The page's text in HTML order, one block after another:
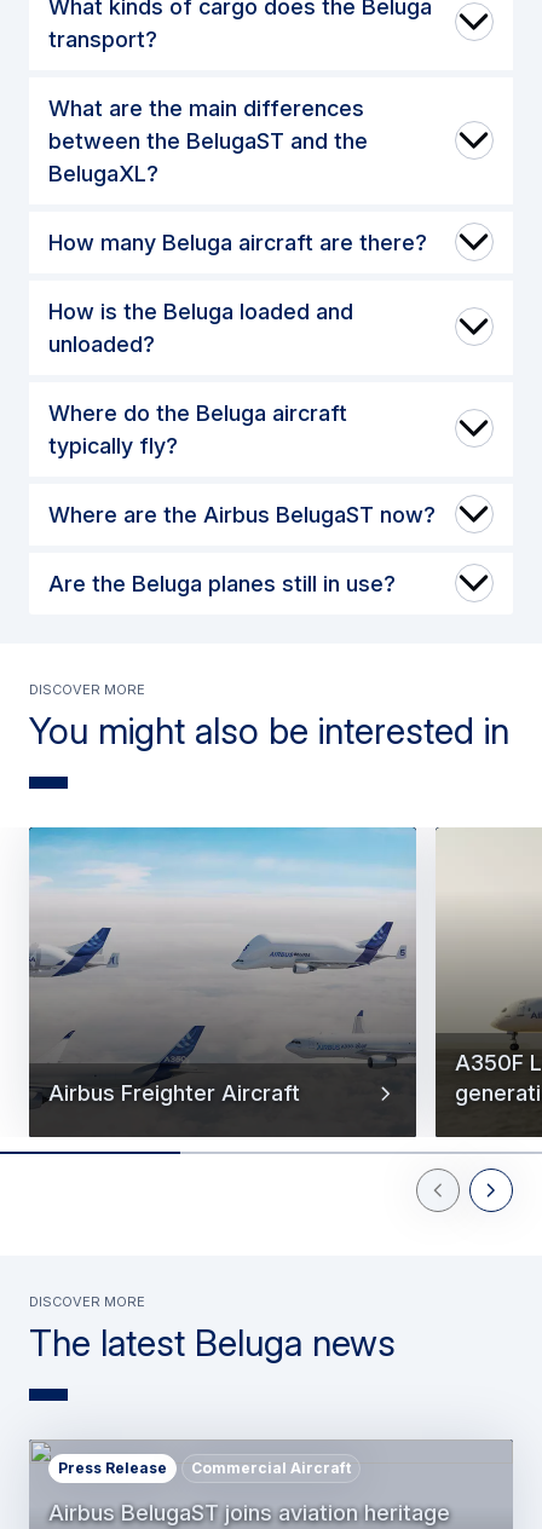
What kinds of cargo does the Beluga
transport?
What are the main differences
between the BelugaST and the
BelugaXL?
How many Beluga aircraft are there?
How is the Beluga loaded and
unloaded?
Where do the Beluga aircraft
typically fly?
Where are the Airbus BelugaST now?
Are the Beluga planes still in use?
You might also be interested in
Discover more
Airbus Freighter Aircraft
A350F
PreviousNext
The latest Beluga news
Discover more
Airbus BelugaST joins aviation heritage
Press Release Commercial Aircraft